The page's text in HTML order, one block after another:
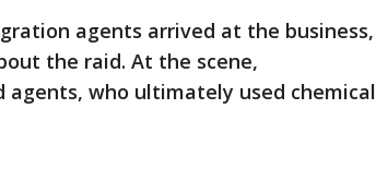
agents arrived at the business,
the raid. At the scene,
who ultimately used chemical